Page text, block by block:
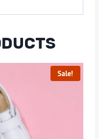
Sale!